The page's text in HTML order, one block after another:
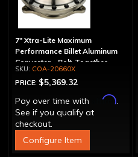
7" Xtra-Lite Maximum
Performance Billet Aluminum
Converter - Bolt-Together
COA-20660X
PRICE: $5,369.32
Pay over time with
Affirm.
See if you qualify at
checkout.
Configure Item